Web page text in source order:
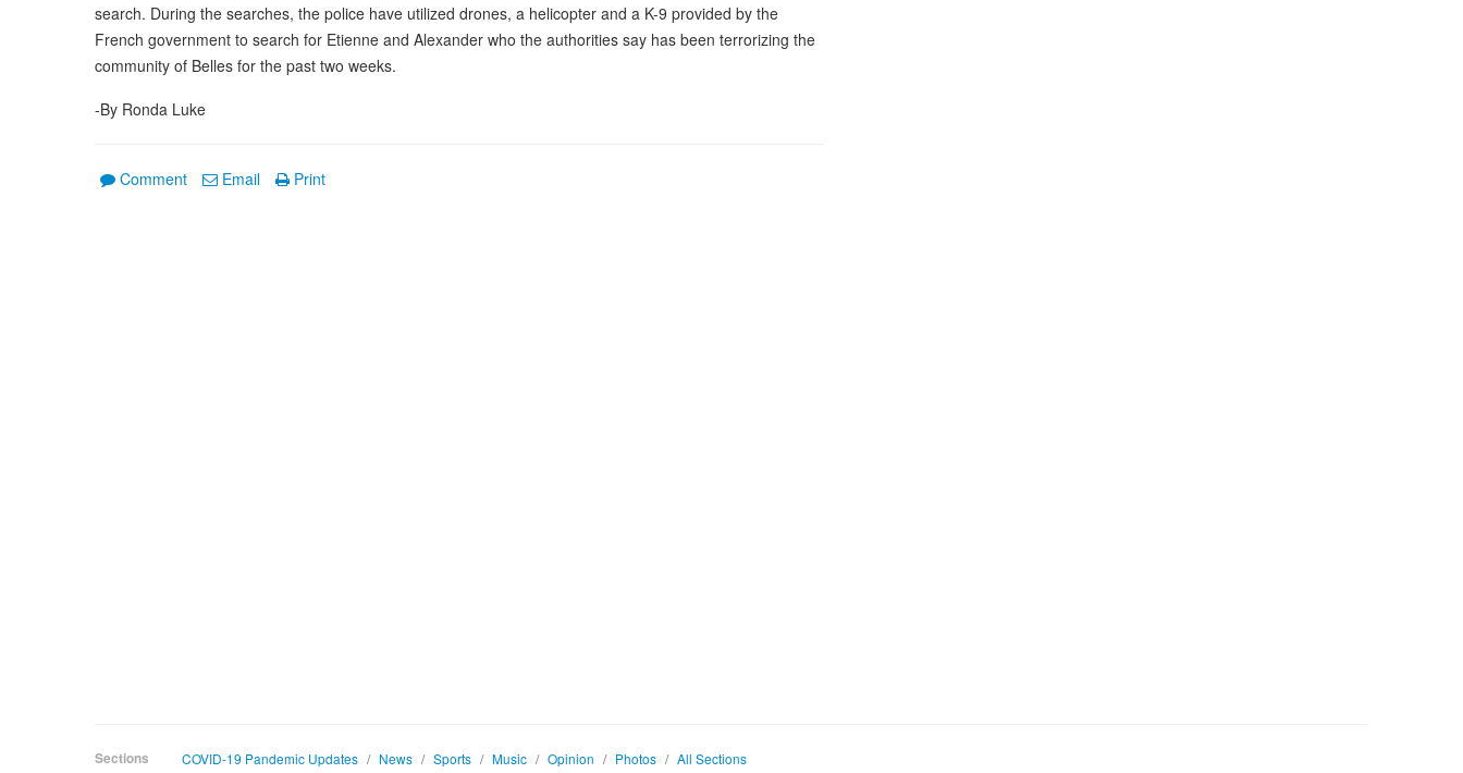
search. During the searches, the police have utilized drones, a helicopter and a K-9 provided by the
French government to search for Etienne and Alexander who the authorities say has been terrorizing the
community of Belles for the past two weeks.
-By Ronda Luke
Comment Email Print
Sections COVID-19 Pandemic Updates / News / Sports / Music / Opinion / Photos / All Sections